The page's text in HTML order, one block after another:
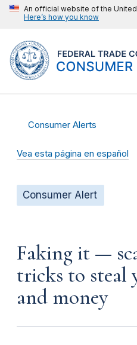
An official website of the
Here’s how you know
Consumer Alerts
Vea esta página en español
Consumer Alert
Faking it —
tricks to steal
and money